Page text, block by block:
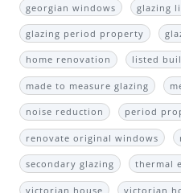
georgian windows glazing
glazing period property
home renovation listed
made to measure glazing
noise reduction period
renovate original windows
secondary glazing thermal
victorian house victorian